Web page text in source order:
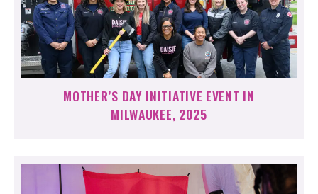
MOTHER’S DAY INITIATIVE EVENT IN
MILWAUKEE, 2025